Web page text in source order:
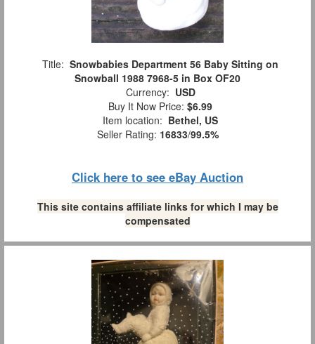
Title: Snowbabies Department 56 Baby Sitting on
Snowball 1988 7968-5 in Box OF20
Currency: USD
Buy It Now Price: $6.99
Item location: Bethel, US
Seller Rating: 16833/99.5%
Click here to see eBay Auction
This site contains affiliate links for which I may be
compensated